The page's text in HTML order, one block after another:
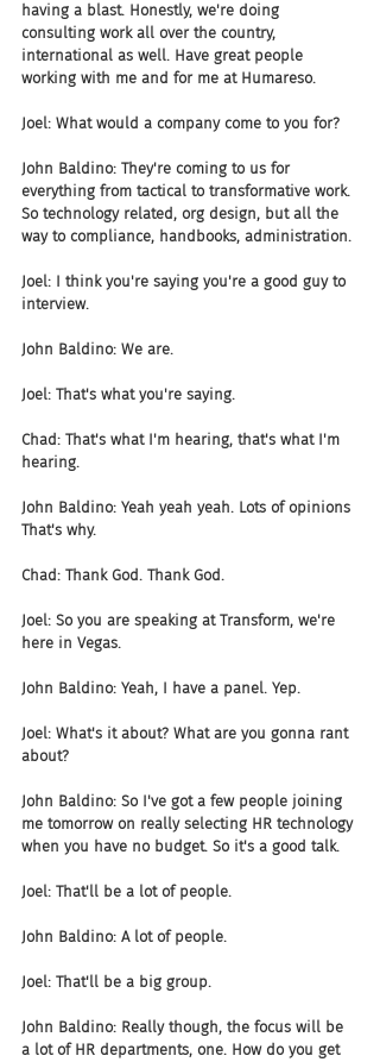
having a blast. Honestly, we're doing
consulting work all over the country,
international as well. Have great people
working with me and for me at Humareso.
Joel: What would a company come to you for?
John Baldino: They're coming to us for
everything from tactical to transformative work.
So technology related, org design, but all the
way to compliance, handbooks, administration.
Joel: I think you're saying you're a good guy to
interview.
John Baldino: We are.
Joel: That's what you're saying.
Chad: That's what I'm hearing, that's what I'm
hearing.
John Baldino: Yeah yeah yeah. Lots of opinions
That's why.
Chad: Thank God. Thank God.
Joel: So you are speaking at Transform, we're
here in Vegas.
John Baldino: Yeah, I have a panel. Yep.
Joel: What's it about? What are you gonna rant
about?
John Baldino: So I've got a few people joining
me tomorrow on really selecting HR technology
when you have no budget. So it's a good talk.
Joel: That'll be a lot of people.
John Baldino: A lot of people.
Joel: That'll be a big group.
John Baldino: Really though, the focus will be
a lot of HR departments, one. How do you get